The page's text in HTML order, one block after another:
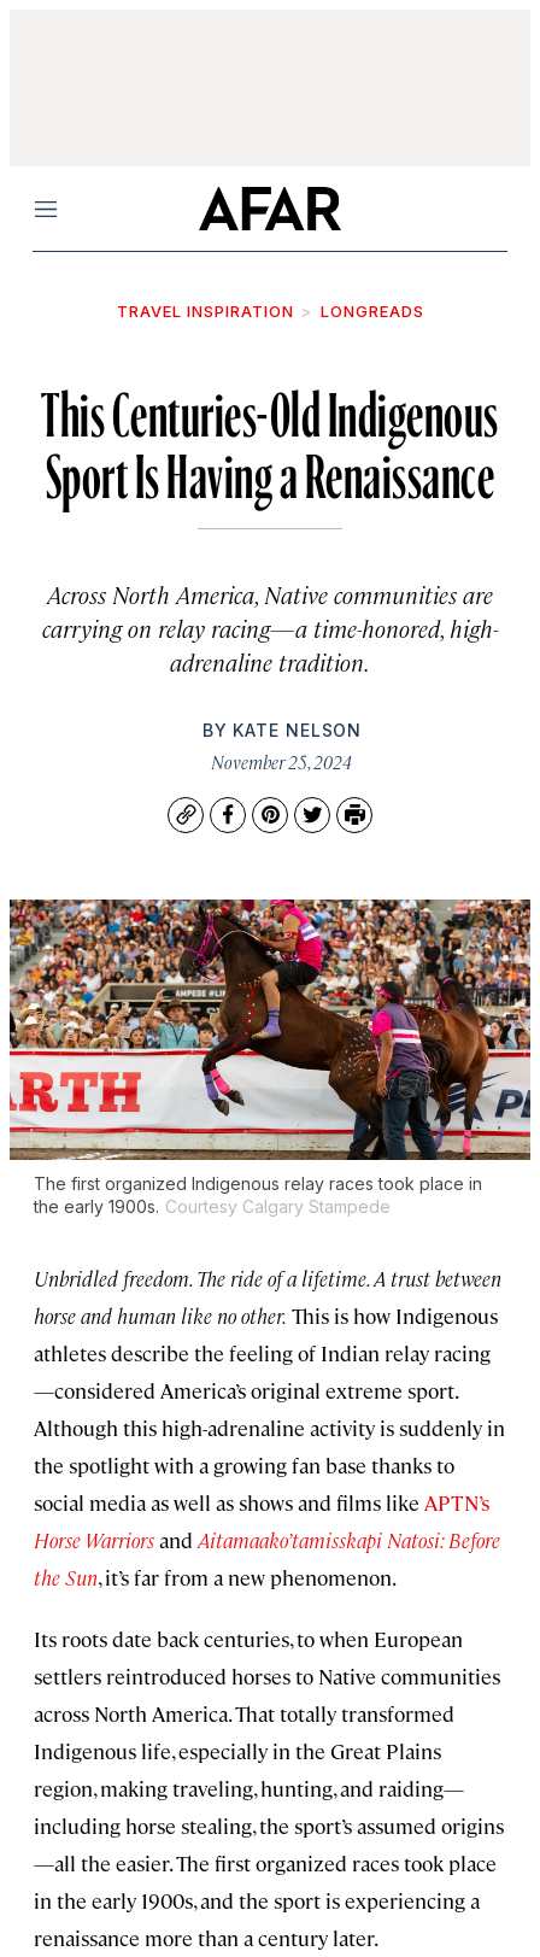
Menu
TRAVEL INSPIRATION LONGREADS
This Centuries-Old Indigenous
Sport Is Having a Renaissance
Across North America, Native communities are
carrying on relay racing—a time-honored, high-
adrenaline tradition.
BY KATE NELSON
November 25, 2024
CopyFacebook
Pinterest
TwitterPrint
The first organized Indigenous relay races took place in
the early 1900s. Courtesy Calgary Stampede
Unbridled freedom. The ride of a lifetime. A trust between
horse and human like no other. This is how Indigenous
athletes describe the feeling of Indian relay racing
—considered America’s original extreme sport.
Although this high-adrenaline activity is suddenly in
the spotlight with a growing fan base thanks to
social media as well as shows and films like APTN’s
Horse Warriorsand Aitamaako’tamisskapi Natosi: Before
the Sun, it’s far from a new phenomenon.
Its roots date back centuries, to when European
settlers reintroduced horses to Native communities
across North America. That totally transformed
Indigenous life, especially in the Great Plains
region, making traveling, hunting, and raiding—
including horse stealing, the sport’s assumed origins
—all the easier. The first organized races took place
in the early 1900s, and the sport is experiencing a
renaissance more than a century later.